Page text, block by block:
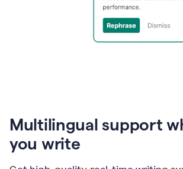
Multilingual support
you write